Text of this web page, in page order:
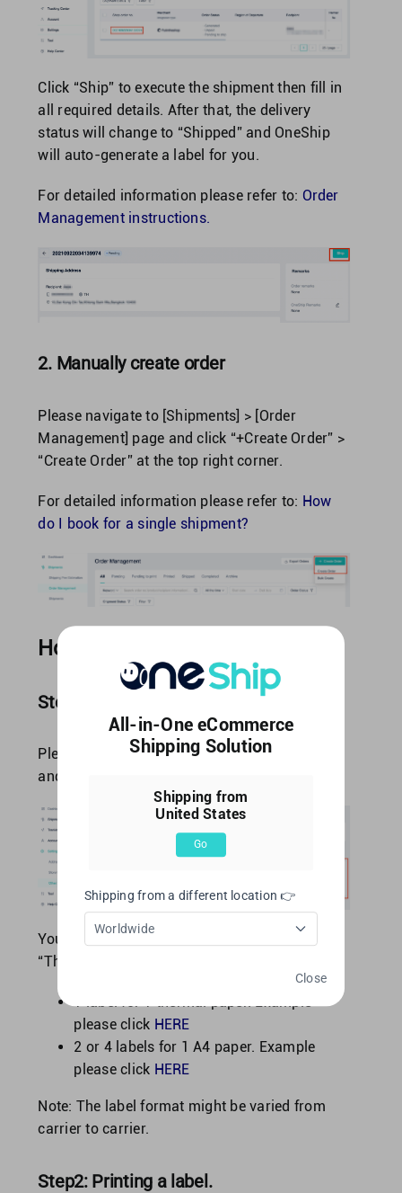
Click “Ship” to execute the shipment then fill in
all required details. After that, the delivery
status will change to “Shipped” and OneShip
will auto-generate a label for you.
For detailed information please refer to: Order
Management instructions.
2. Manually create order
Please navigate to [Shipments] > [Order
Management] page and click “+Create Order” >
“Create Order” at the top right corner.
For detailed information please refer to: How
do I book for a single shipment?
How to print a single label?
Step1: Shipping label settings
Please navigate to [Settings] > [Other Settings]
and find “Shipping Label Settings”.
You may choose to print labels by using
“Thermal paper” or “A4 paper”.
1 label for 1 thermal paper. Example
please click HERE
2 or 4 labels for 1 A4 paper. Example
please click HERE
Note: The label format might be varied from
carrier to carrier.
Step2: Printing a label.
All-in-One eCommerce
Shipping Solution
Shipping from
United States
Go
Shipping from a different location 👉
Worldwide
Close